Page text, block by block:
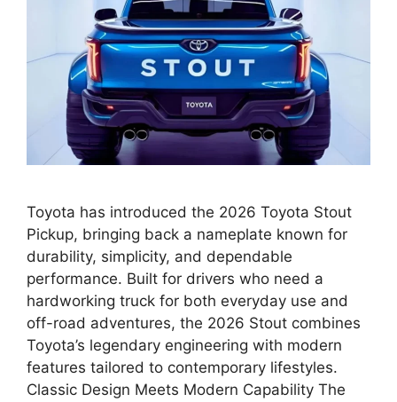
Toyota has introduced the 2026 Toyota Stout
Pickup, bringing back a nameplate known for
durability, simplicity, and dependable
performance. Built for drivers who need a
hardworking truck for both everyday use and
off-road adventures, the 2026 Stout combines
Toyota’s legendary engineering with modern
features tailored to contemporary lifestyles.
Classic Design Meets Modern Capability The